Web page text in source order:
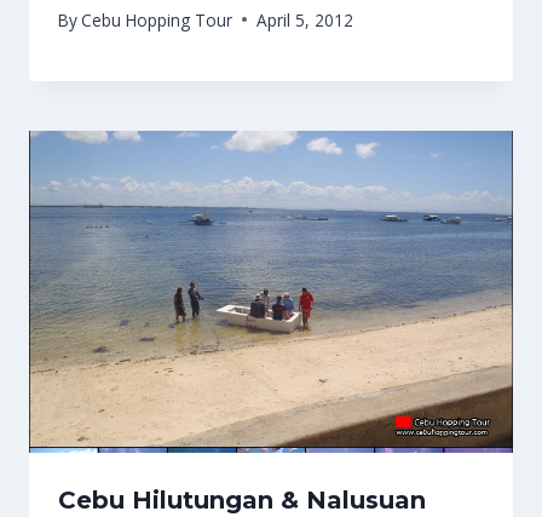
ByCebu Hopping Tour April 5, 2012
Cebu Hilutungan & Nalusuan